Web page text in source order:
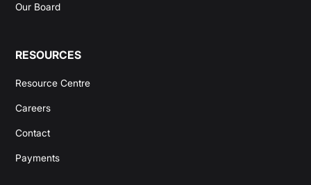
Our Board
RESOURCES
Resource Centre
Careers
Contact
Payments